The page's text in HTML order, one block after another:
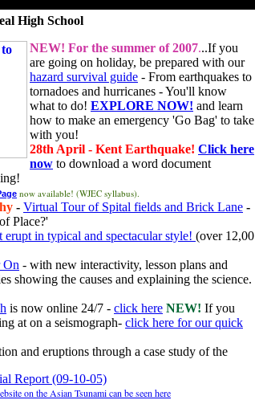
High School
NEW! For the summer of 2007...If you
are going on holiday, be prepared with our
hazard survival guide - From earthquakes to
tornadoes and hurricanes - You'll know
what to do! EXPLORE NOW! and learn
how to make an emergency 'Go Bag' to take
with you!
28th April - Kent Earthquake! Click here
now to download a word document
now available! (WJEC syllabus).
- Virtual Tour of Spital fields and Brick Lane -
Place?'
erupt in typical and spectacular style! (over 12,00
On - with new interactivity, lesson plans and
showing the causes and explaining the science.
is now online 24/7 - click here NEW! If you
at on a seismograph- click here for our quick
and eruptions through a case study of the
Report (09-10-05)
on the Asian Tsunami can be seen here